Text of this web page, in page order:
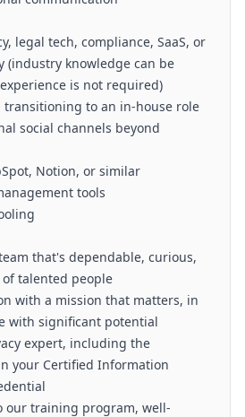
legal tech, compliance, SaaS, or
(industry knowledge can be
is not required)
transitioning to an in-house role
social channels beyond
Notion, or similar
tools
that's dependable, curious,
talented people
with a mission that matters, in
with significant potential
expert, including the
your Certified Information
our training program, well-